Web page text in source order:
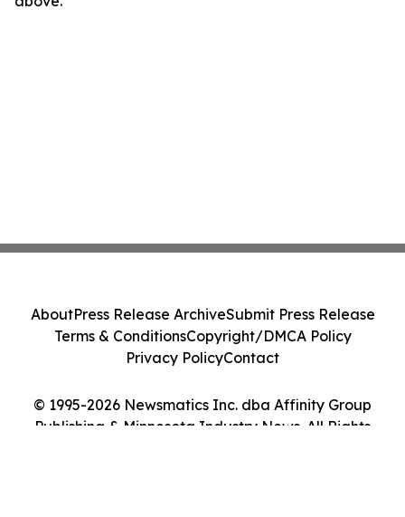
© 1995-2026 Newsmatics Inc. dba Affinity Group
Publishing & Minnesota Industry News. All Rights
AboutPress Release ArchiveSubmit Press Release
Terms & ConditionsCopyright/DMCA Policy
Privacy PolicyContact